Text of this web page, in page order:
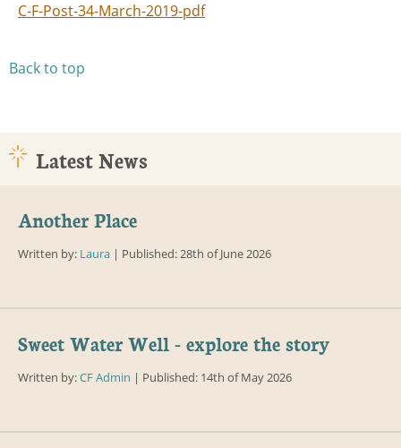
C-F-Post-34-March-2019-pdf
Back to top
Latest News
Another Place
Written by: Laura | Published: 28th of June 2026
Sweet Water Well - explore the story
Written by:CF Admin | Published: 14th of May 2026